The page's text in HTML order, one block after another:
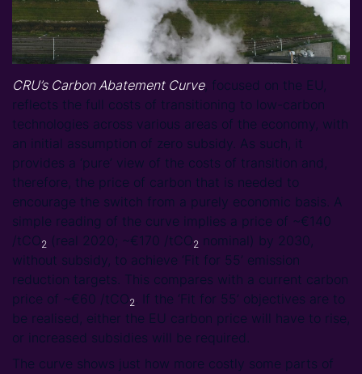
CRU’s Carbon Abatement Curve, focused on the EU,
reflects the full costs of transitioning to low-carbon
technologies across various areas of the economy, with
an initial assumption of zero subsidy. As such, it
provides a ‘pure’ view of the costs of transition and,
therefore, the price of carbon that is needed to
encourage the switch from a purely economic basis. A
simple reading of the curve implies a price of ~€140
/tCO2 (real 2020; ~€170 /tCO2 nominal) by 2030,
without subsidy, to achieve ‘Fit for 55’ emission
reduction targets. This compares with a current carbon
price of ~€60 /tCO2. If the ‘Fit for 55’ objectives are to
be realised, either the EU carbon price will have to rise,
or increased subsidies will be required.
The curve shows just how more costly some parts of